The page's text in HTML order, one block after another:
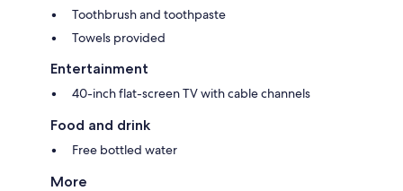
Toothbrush and toothpaste
Towels provided
Entertainment
40-inch flat-screen TV with cable channels
Food and drink
Free bottled water
More